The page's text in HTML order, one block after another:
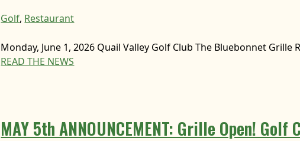
Golf, Restaurant
Monday, June 1, 2026 Quail Valley Golf Club The Bluebonnet Grille
READ THE NEWS
MAY 5th ANNOUNCEMENT: Grille Open! Golf